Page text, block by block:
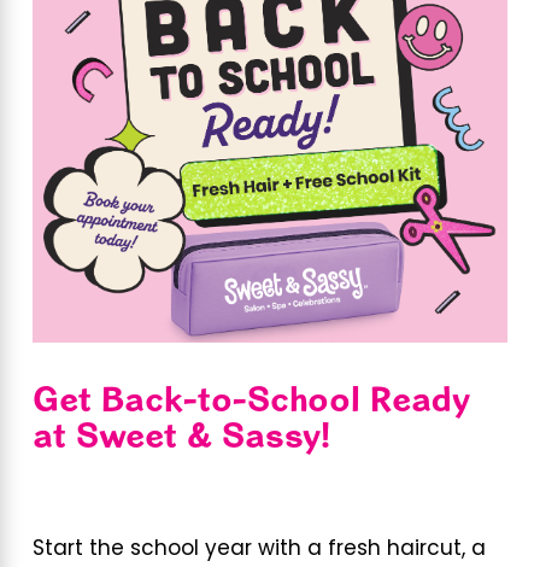
Get Back-to-School Ready
at Sweet & Sassy!
Start the school year with a fresh haircut, a